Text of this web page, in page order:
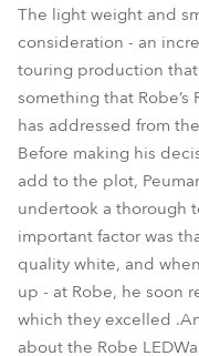
The light weight and
consideration - an
touring production that
something that
has addressed from
Before making his
add to the plot,
undertook a thorough
important factor was
quality white, and
up - at Robe, he soon
which they excelled
about the Robe